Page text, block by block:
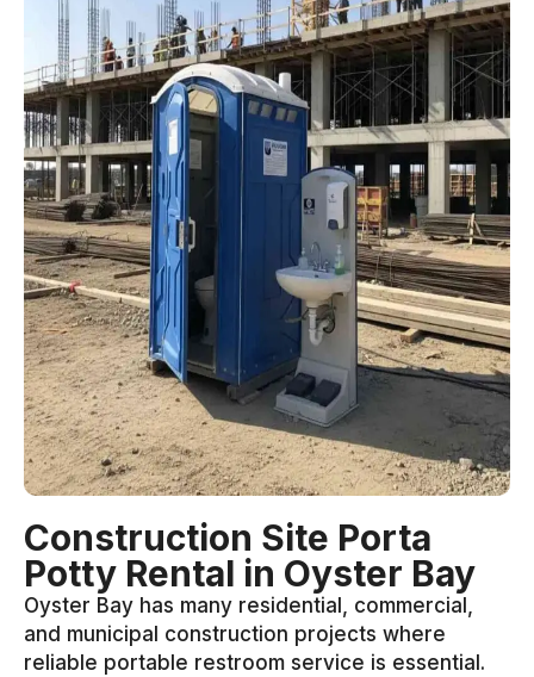
Construction Site Porta
Potty Rental in Oyster Bay
Oyster Bay has many residential, commercial,
and municipal construction projects where
reliable portable restroom service is essential.